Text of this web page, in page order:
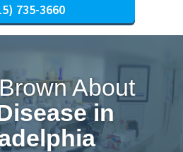
735-3660
About
in